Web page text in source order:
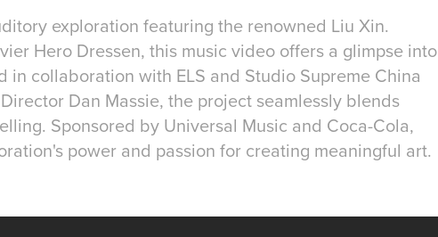
exploration featuring the renowned Liu Xin.
Hero Dressen, this music video offers a glimpse into
in collaboration with ELS and Studio Supreme China
Dan Massie, the project seamlessly blends
Sponsored by Universal Music and Coca-Cola,
power and passion for creating meaningful art.